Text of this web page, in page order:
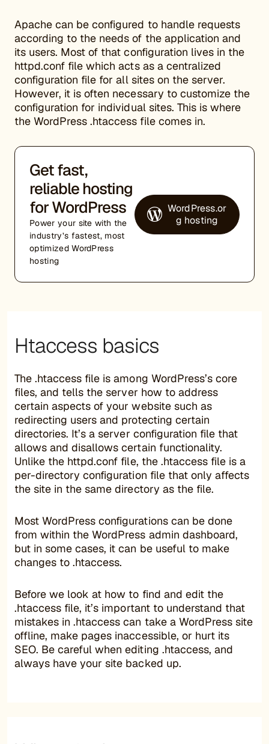
Apache can be configured to handle requests
according to the needs of the application and
its users. Most of that configuration lives in the
httpd.conf file which acts as a centralized
configuration file for all sites on the server.
However, it is often necessary to customize the
configuration for individual sites. This is where
the WordPress .htaccess file comes in.
Get fast,
reliable hosting
for WordPress
Power your site with the
industry’s fastest, most
optimized WordPress
hosting
WordPress.or
g hosting
Htaccess basics
The .htaccess file is among WordPress’s core
files, and tells the server how to address
certain aspects of your website such as
redirecting users and protecting certain
directories. It’s a server configuration file that
allows and disallows certain functionality.
Unlike the httpd.conf file, the .htaccess file is a
per-directory configuration file that only affects
the site in the same directory as the file.
Most WordPress configurations can be done
from within the WordPress admin dashboard,
but in some cases, it can be useful to make
changes to .htaccess.
Before we look at how to find and edit the
.htaccess file, it’s important to understand that
mistakes in .htaccess can take a WordPress site
offline, make pages inaccessible, or hurt its
SEO. Be careful when editing .htaccess, and
always have your site backed up.